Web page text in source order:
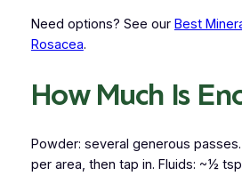
Need options? See our Best
Rosacea.
How Much Is
Powder: several generous
per area, then tap in. Fluids: ~½